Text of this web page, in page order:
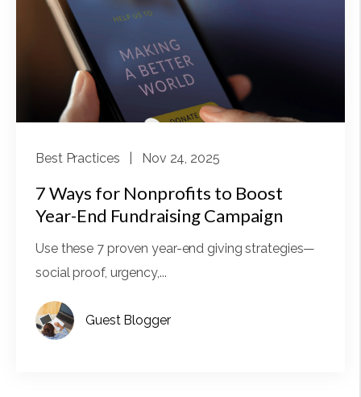
Best Practices | Nov 24, 2025
7 Ways for Nonprofits to Boost
Year-End Fundraising Campaign
Use these 7 proven year-end giving strategies—
social proof, urgency,...
Guest Blogger